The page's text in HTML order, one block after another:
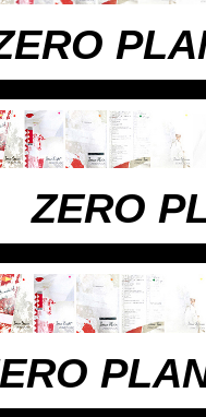
ZERO